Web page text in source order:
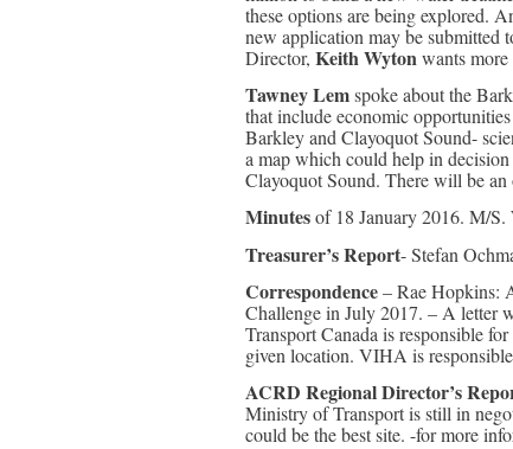
these options are being explored.
new application may be submitted
Director, Keith Wytonwants
Tawney Lemspoke about the
that include economic
Barkley and Clayoquot Sound-
a map which could help in
Clayoquot Sound. There will be
Minutesof 18 January 2016. M/
Treasurer’s Report- Stefan
Correspondence– Rae Hopkins:
Challenge in July 2017. – A letter
Transport Canada is responsible
given location. VIHA is
ACRD Regional Director’s
Ministry of Transport is still in
could be the best site. -for more